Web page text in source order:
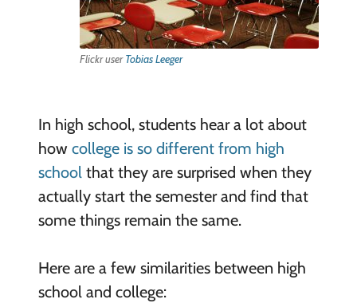
Flickr userTobias Leeger
In high school, students hear a lot about
howcollege is so different from high
schoolthat they are surprised when they
actually start the semester and find that
some things remain the same.
Here are a few similarities between high
school and college: